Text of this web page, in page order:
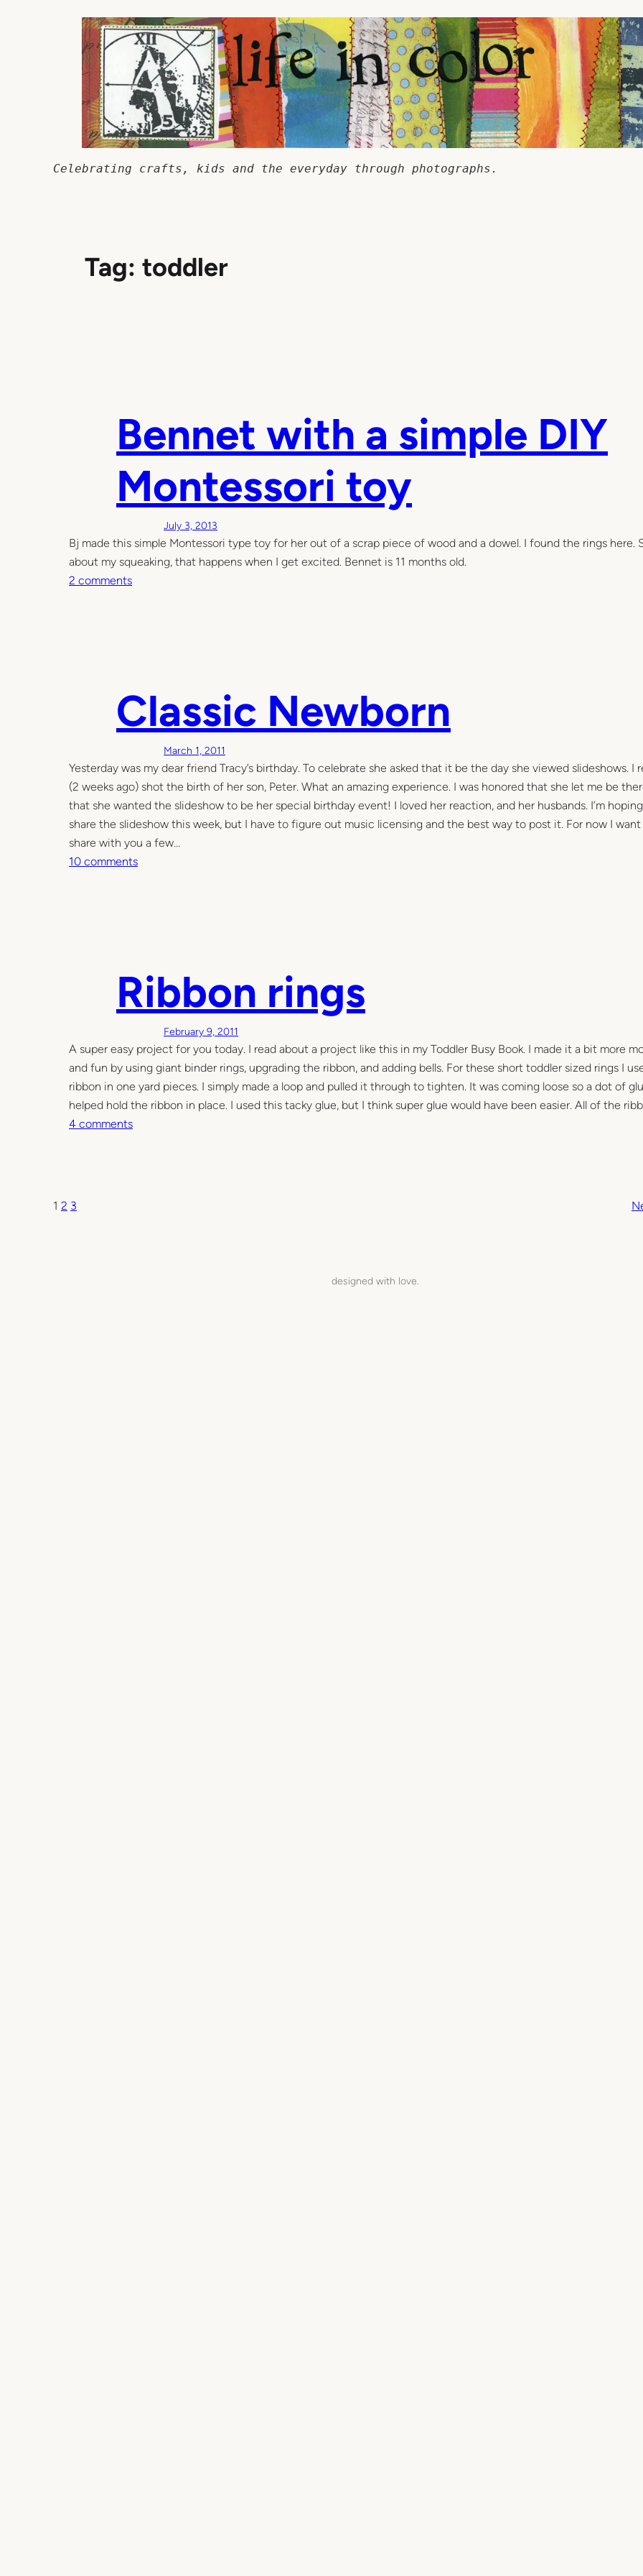
Celebrating crafts, kids and the everyday through photographs.
Tag: toddler
Bennet with a simple DIY
Montessori toy
July 3, 2013
Bj made this simple Montessori type toy for her out of a scrap piece of wood and a dowel. I found the rings here.
about my squeaking, that happens when I get excited. Bennet is 11 months old.
2 commentso
e
w
t
h
a
s
i
m
M
o
t
e
s
s
o
Classic Newborn
March 1, 2011
Yesterday was my dear friend Tracy’s birthday. To celebrate she asked that it be the day she viewed slideshows. I
(2 weeks ago) shot the birth of her son, Peter. What an amazing experience. I was honored that she let me be
that she wanted the slideshow to be her special birthday event! I loved her reaction, and her husbands. I’m
share the slideshow this week, but I have to figure out music licensing and the best way to post it. For now I
share with you a few…
10 commentso
i
c
e
w
b
o
Ribbon rings
February 9, 2011
A super easy project for you today. I read about a project like this in my Toddler Busy Book. I made it a bit more
and fun by using giant binder rings, upgrading the ribbon, and adding bells. For these short toddler sized rings I
ribbon in one yard pieces. I simply made a loop and pulled it through to tighten. It was coming loose so a dot of
helped hold the ribbon in place. I used this tacky glue, but I think super glue would have been easier. All of the
4 commentso
1 2 3
designed with love.